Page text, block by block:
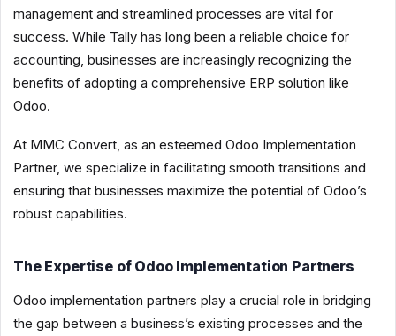
management and streamlined processes are vital for
success. While Tally has long been a reliable choice for
accounting, businesses are increasingly recognizing the
benefits of adopting a comprehensive ERP solution like
Odoo.
At MMC Convert, as an esteemed Odoo Implementation
Partner, we specialize in facilitating smooth transitions and
ensuring that businesses maximize the potential of Odoo’s
robust capabilities.
The Expertise of Odoo Implementation Partners
Odoo implementation partners play a crucial role in bridging
the gap between a business’s existing processes and the